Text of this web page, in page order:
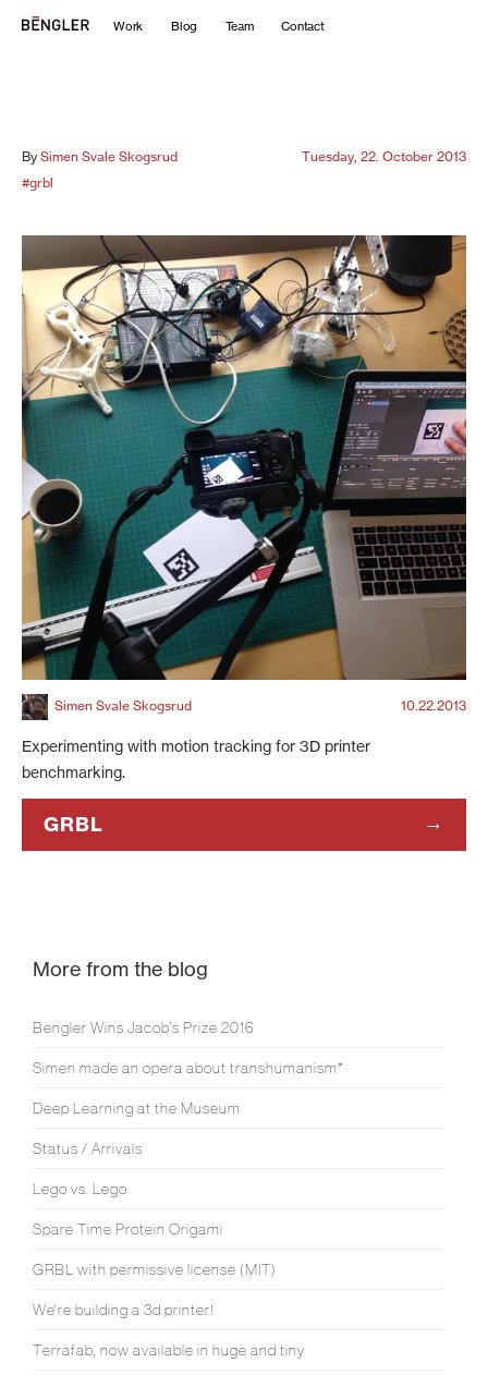
Work Blog Team Contact
By Simen Svale Skogsrud
Tuesday, 22. October 2013
#grbl
Simen Svale Skogsrud 10.22.2013
Experimenting with motion tracking for 3D printer
benchmarking.
GRBL
More from the blog
Bengler Wins Jacob’s Prize 2016
Simen made an opera about transhumanism*
Deep Learning at the Museum
Status / Arrivals
Lego vs. Lego
Spare Time Protein Origami
GRBL with permissive license (MIT)
We're building a 3d printer!
Terrafab, now available in huge and tiny